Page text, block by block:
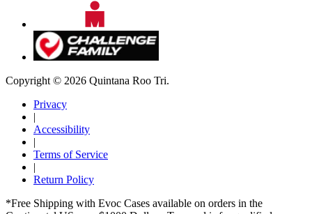
Copyright © 2026 Quintana Roo Tri.
Privacy
|
Accessibility
|
Terms of Service
|
Return Policy
*Free Shipping with Evoc Cases available on orders in the